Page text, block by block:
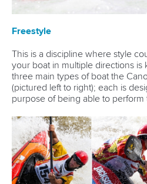
Freestyle
This is a discipline where style
your boat in multiple directions is
three main types of boat the
(pictured left to right); each is
purpose of being able to perform